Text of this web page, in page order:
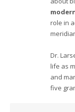
role in
Dr.
life as
and
five